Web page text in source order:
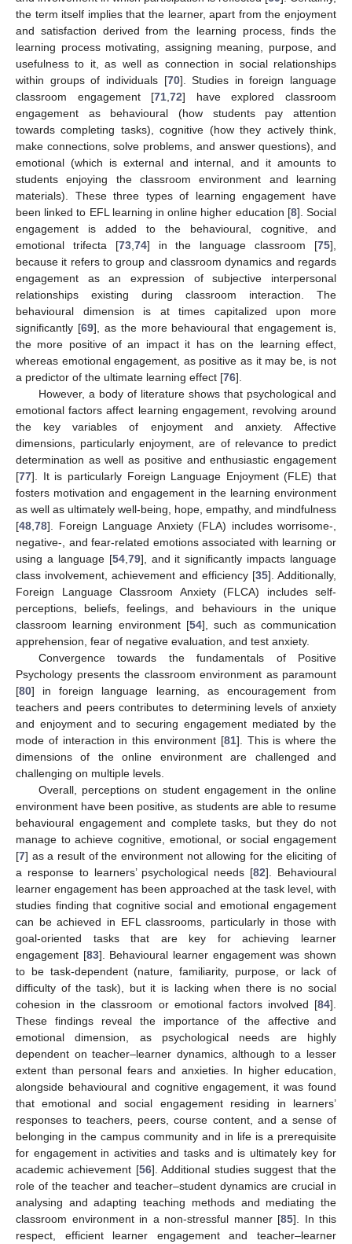
the term itself implies that the learner, apart from the enjoyment
and satisfaction derived from the learning process, finds the
learning process motivating, assigning meaning, purpose, and
usefulness to it, as well as connection in social relationships
within groups of individuals [70]. Studies in foreign language
classroom engagement [71 ,72] have explored classroom
engagement as behavioural (how students pay attention
towards completing tasks), cognitive (how they actively think,
make connections, solve problems, and answer questions), and
emotional (which is external and internal, and it amounts to
students enjoying the classroom environment and learning
materials). These three types of learning engagement have
been linked to EFL learning in online higher education [8]. Social
engagement is added to the behavioural, cognitive, and
emotional trifecta [73, 74] in the language classroom [75],
because it refers to group and classroom dynamics and regards
engagement as an expression of subjective interpersonal
relationships existing during classroom interaction. The
behavioural dimension is at times capitalized upon more
significantly [69], as the more behavioural that engagement is,
the more positive of an impact it has on the learning effect,
whereas emotional engagement, as positive as it may be, is not
a predictor of the ultimate learning effect [76].
However, a body of literature shows that psychological and
emotional factors affect learning engagement, revolving around
the key variables of enjoyment and anxiety. Affective
dimensions, particularly enjoyment, are of relevance to predict
determination as well as positive and enthusiastic engagement
[77]. It is particularly Foreign Language Enjoyment (FLE) that
fosters motivation and engagement in the learning environment
as well as ultimately well-being, hope, empathy, and mindfulness
[48 78]. Foreign Language Anxiety (FLA) includes worrisome-,
negative-, and fear-related emotions associated with learning or
using a language [54, 79], and it significantly impacts language
class involvement, achievement and efficiency [35]. Additionally,
Foreign Language Classroom Anxiety (FLCA) includes self-
perceptions, beliefs, feelings, and behaviours in the unique
classroom learning environment [54], such as communication
apprehension, fear of negative evaluation, and test anxiety.
Convergence towards the fundamentals of Positive
Psychology presents the classroom environment as paramount
[80] in foreign language learning, as encouragement from
teachers and peers contributes to determining levels of anxiety
and enjoyment and to securing engagement mediated by the
mode of interaction in this environment [81]. This is where the
dimensions of the online environment are challenged and
challenging on multiple levels.
Overall, perceptions on student engagement in the online
environment have been positive, as students are able to resume
behavioural engagement and complete tasks, but they do not
manage to achieve cognitive, emotional, or social engagement
[7] as a result of the environment not allowing for the eliciting of
a response to learners’ psychological needs [82]. Behavioural
learner engagement has been approached at the task level, with
studies finding that cognitive social and emotional engagement
can be achieved in EFL classrooms, particularly in those with
goal-oriented tasks that are key for achieving learner
engagement [83]. Behavioural learner engagement was shown
to be task-dependent (nature, familiarity, purpose, or lack of
difficulty of the task), but it is lacking when there is no social
cohesion in the classroom or emotional factors involved [84].
These findings reveal the importance of the affective and
emotional dimension, as psychological needs are highly
dependent on teacher–learner dynamics, although to a lesser
extent than personal fears and anxieties. In higher education,
alongside behavioural and cognitive engagement, it was found
that emotional and social engagement residing in learners’
responses to teachers, peers, course content, and a sense of
belonging in the campus community and in life is a prerequisite
for engagement in activities and tasks and is ultimately key for
academic achievement [56]. Additional studies suggest that the
role of the teacher and teacher–student dynamics are crucial in
analysing and adapting teaching methods and mediating the
classroom environment in a non-stressful manner [85]. In this
respect, efficient learner engagement and teacher–learner